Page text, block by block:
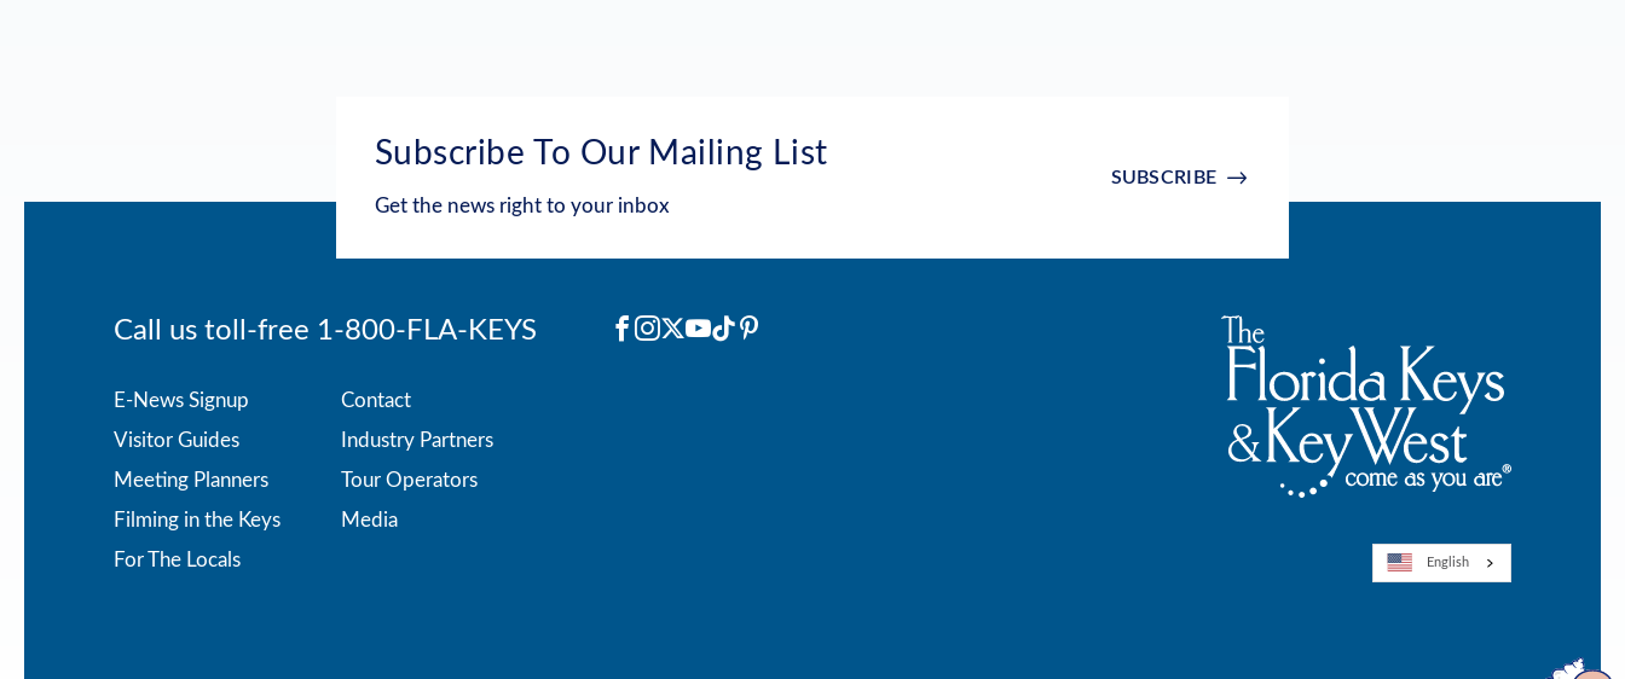
Subscribe To Our Mailing List
Get the news right to your inbox
SUBSCRIBE
Call us toll-free 1-800-FLA-KEYS
English
Social
Facebook
Instagram
X YouTube
TikTokPinterest
Footer
menu
E-News Signup
Contact
Visitor Guides
Industry Partners
Meeting Planners
Tour Operators
Filming in the Keys
Media
For The Locals
Open